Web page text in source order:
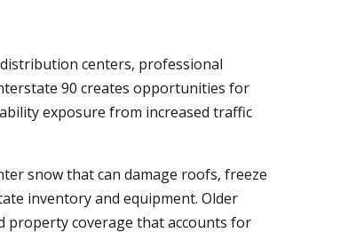
centers, professional
90 creates opportunities for
exposure from increased traffic
snow that can damage roofs, freeze
inventory and equipment. Older
property coverage that accounts for